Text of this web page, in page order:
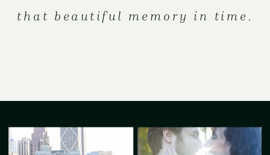
that beautiful memory in time.